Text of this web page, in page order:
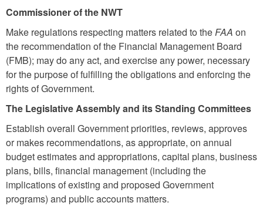
Commissioner of the NWT
Make regulations respecting matters related to theFAA on
the recommendation of the Financial Management Board
(FMB); may do any act, and exercise any power, necessary
for the purpose of fulfilling the obligations and enforcing the
rights of Government.
The Legislative Assembly and its Standing Committees
Establish overall Government priorities, reviews, approves
or makes recommendations, as appropriate, on annual
budget estimates and appropriations, capital plans, business
plans, bills, financial management (including the
implications of existing and proposed Government
programs) and public accounts matters.